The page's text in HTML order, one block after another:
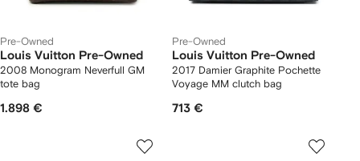
Pre-Owned
Louis Vuitton Pre-Owned
2008 Monogram Neverfull GM
tote bag
1.898 €
Pre-Owned
Louis Vuitton Pre-Owned
2017 Damier Graphite Pochette
Voyage MM clutch bag
713 €